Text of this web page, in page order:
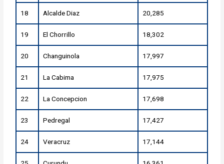
18 Alcalde Diaz 20,285
19 El Chorrillo 18,302
20 Changuinola 17,997
21 La Cabima 17,975
22 La Concepcion 17,698
23 Pedregal 17,427
24 Veracruz 17,144